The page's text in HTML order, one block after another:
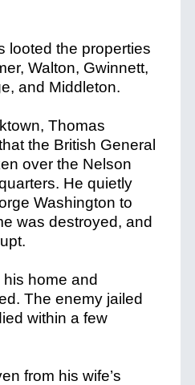
looted the properties
Walton, Gwinnett,
and Middleton.
Thomas
the British General
over the Nelson
He quietly
Washington to
was destroyed, and
home and
The enemy jailed
within a few
from his wife’s